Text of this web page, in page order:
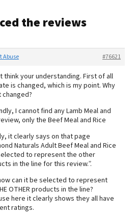
the reviews
#76621
Abuse
think your understanding. First of all
is changed, which is my point. Why
changed?
I cannot find any Lamb Meal and
only the Beef Meal and Rice
it clearly says on that page
Naturals Adult Beef Meal and Rice
to represent the other
in the line for this review.”.
can it be selected to represent
OTHER products in the line?
here it clearly shows they all have
ratings.